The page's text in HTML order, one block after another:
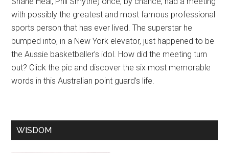
with possibly the greatest and most famous professional
sports person that has ever lived. The superstar he
bumped into, in a New York elevator, just happened to be
the Aussie basketballer’s idol. How did the meeting turn
out? Click the pic and discover the six most memorable
words in this Australian point guard’s life.
WISDOM